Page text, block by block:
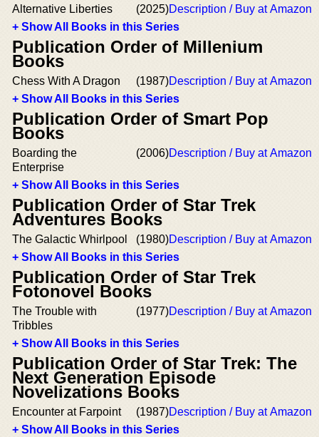
Alternative Liberties
(2025)Description / Buy at Amazon
+ Show All Books in this Series
Publication Order of Millenium
Books
Chess With A Dragon (1987)Description / Buy at Amazon
+ Show All Books in this Series
Publication Order of Smart Pop
Books
Boarding the
Enterprise
(2006)Description / Buy at Amazon
+ Show All Books in this Series
Publication Order of Star Trek
Adventures Books
The Galactic Whirlpool (1980)Description / Buy at Amazon
+ Show All Books in this Series
Publication Order of Star Trek
Fotonovel Books
The Trouble with
Tribbles
(1977)Description / Buy at Amazon
+ Show All Books in this Series
Publication Order of Star Trek: The
Next Generation Episode
Novelizations Books
Encounter at Farpoint (1987)Description / Buy at Amazon
+ Show All Books in this Series